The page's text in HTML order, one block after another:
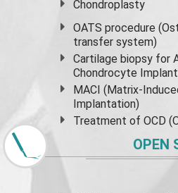
Chondroplasty
OATS procedure
transfer system)
Cartilage biopsy for
Chondrocyte
MACI (Matrix-
Implantation)
Treatment of OCD
OPEN